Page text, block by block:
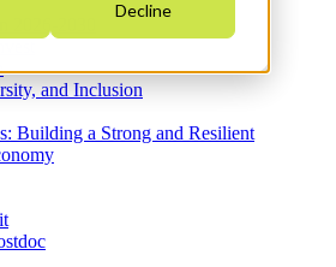
Decline
2026-2030
and Inclusion
Building a Strong and Resilient